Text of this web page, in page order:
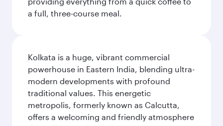
a full, three-course meal.
Kolkata is a huge, vibrant commercial
powerhouse in Eastern India, blending ultra-
modern developments with profound
traditional values. This energetic
metropolis, formerly known as Calcutta,
offers a welcoming and friendly atmosphere